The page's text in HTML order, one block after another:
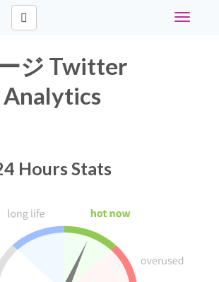
Toggle
ジ Twitter
Analytics
Hours Stats